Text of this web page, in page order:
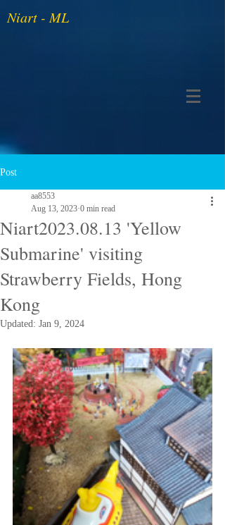
Niart - ML
Post
Niart2023.08.13 'Yellow
Submarine' visiting
Strawberry Fields, Hong
Kong
aa8553
Aug 13, 2023 0 min read
Updated: Jan 9, 2024